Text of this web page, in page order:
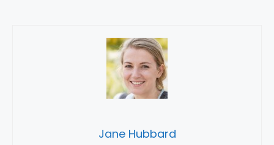
Jane Hubbard